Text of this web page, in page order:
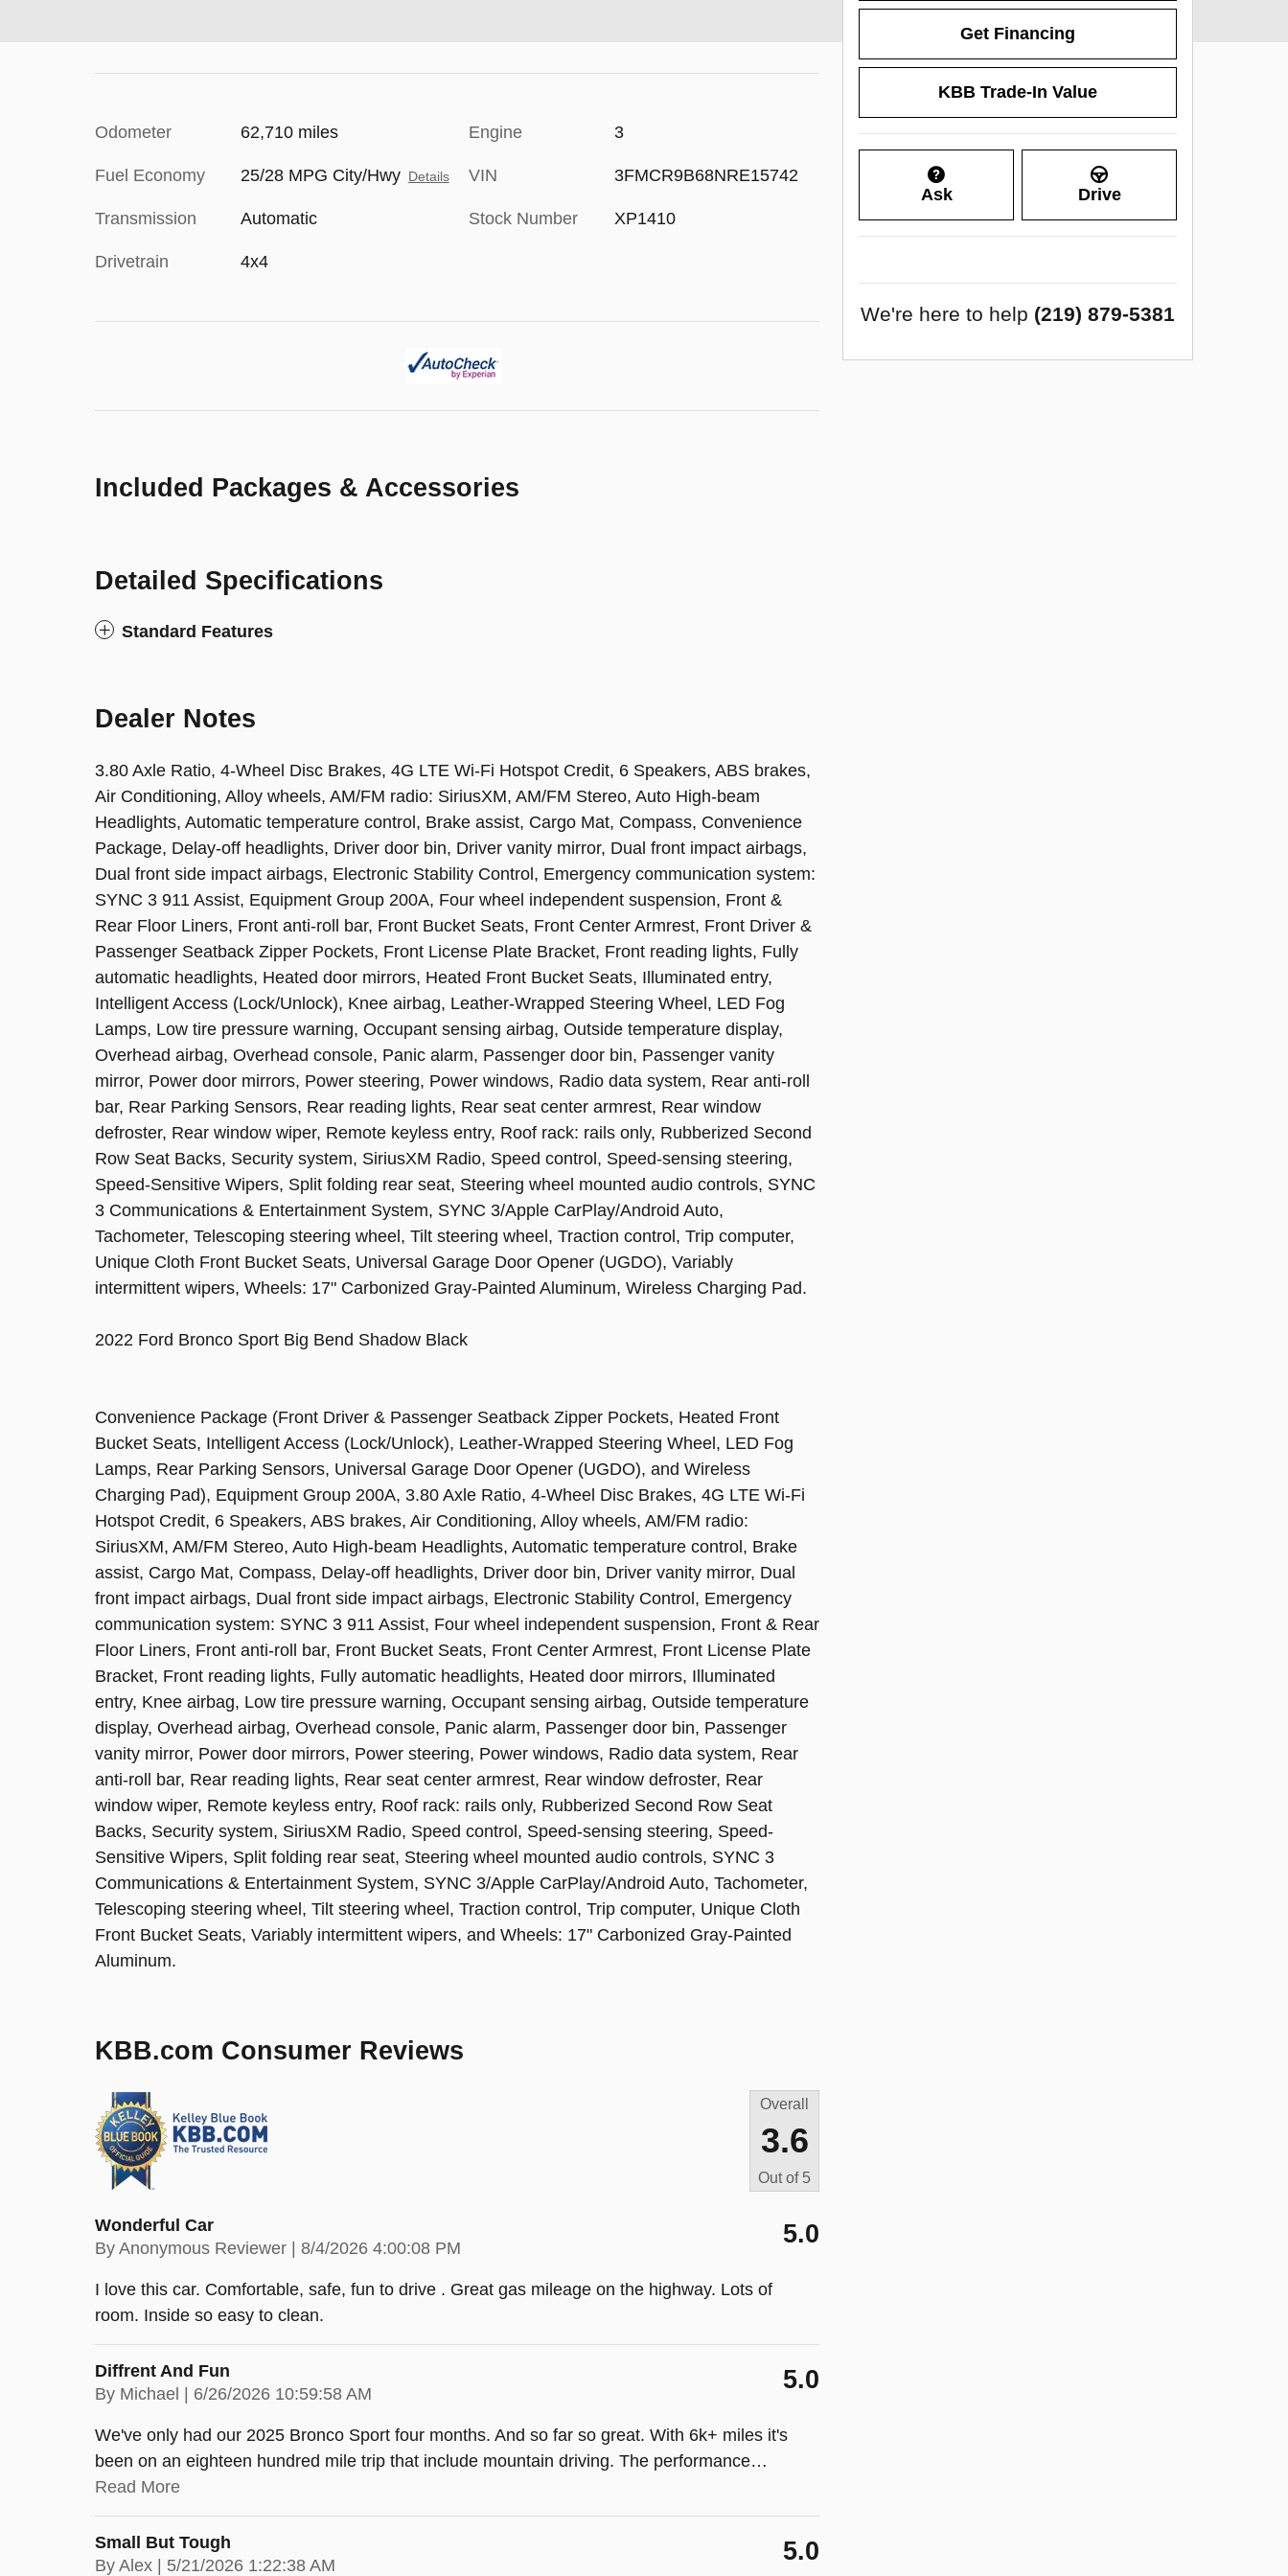
Odometer 62,710 miles
Fuel Economy 25/28 MPG City/Hwy Details
Transmission Automatic
Drivetrain 4x4
Engine 3
VIN 3FMCR9B68NRE15742
Stock Number XP1410
Included Packages & Accessories
Detailed Specifications
Standard Features
Dealer Notes
3.80 Axle Ratio, 4-Wheel Disc Brakes, 4G LTE Wi-Fi Hotspot Credit, 6 Speakers, ABS brakes,
Air Conditioning, Alloy wheels, AM/FM radio: SiriusXM, AM/FM Stereo, Auto High-beam
Headlights, Automatic temperature control, Brake assist, Cargo Mat, Compass, Convenience
Package, Delay-off headlights, Driver door bin, Driver vanity mirror, Dual front impact airbags,
Dual front side impact airbags, Electronic Stability Control, Emergency communication system:
SYNC 3 911 Assist, Equipment Group 200A, Four wheel independent suspension, Front &
Rear Floor Liners, Front anti-roll bar, Front Bucket Seats, Front Center Armrest, Front Driver &
Passenger Seatback Zipper Pockets, Front License Plate Bracket, Front reading lights, Fully
automatic headlights, Heated door mirrors, Heated Front Bucket Seats, Illuminated entry,
Intelligent Access (Lock/Unlock), Knee airbag, Leather-Wrapped Steering Wheel, LED Fog
Lamps, Low tire pressure warning, Occupant sensing airbag, Outside temperature display,
Overhead airbag, Overhead console, Panic alarm, Passenger door bin, Passenger vanity
mirror, Power door mirrors, Power steering, Power windows, Radio data system, Rear anti-roll
bar, Rear Parking Sensors, Rear reading lights, Rear seat center armrest, Rear window
defroster, Rear window wiper, Remote keyless entry, Roof rack: rails only, Rubberized Second
Row Seat Backs, Security system, SiriusXM Radio, Speed control, Speed-sensing steering,
Speed-Sensitive Wipers, Split folding rear seat, Steering wheel mounted audio controls, SYNC
3 Communications & Entertainment System, SYNC 3/Apple CarPlay/Android Auto,
Tachometer, Telescoping steering wheel, Tilt steering wheel, Traction control, Trip computer,
Unique Cloth Front Bucket Seats, Universal Garage Door Opener (UGDO), Variably
intermittent wipers, Wheels: 17" Carbonized Gray-Painted Aluminum, Wireless Charging Pad.
2022 Ford Bronco Sport Big Bend Shadow Black
Convenience Package (Front Driver & Passenger Seatback Zipper Pockets, Heated Front
Bucket Seats, Intelligent Access (Lock/Unlock), Leather-Wrapped Steering Wheel, LED Fog
Lamps, Rear Parking Sensors, Universal Garage Door Opener (UGDO), and Wireless
Charging Pad), Equipment Group 200A, 3.80 Axle Ratio, 4-Wheel Disc Brakes, 4G LTE Wi-Fi
Hotspot Credit, 6 Speakers, ABS brakes, Air Conditioning, Alloy wheels, AM/FM radio:
SiriusXM, AM/FM Stereo, Auto High-beam Headlights, Automatic temperature control, Brake
assist, Cargo Mat, Compass, Delay-off headlights, Driver door bin, Driver vanity mirror, Dual
front impact airbags, Dual front side impact airbags, Electronic Stability Control, Emergency
communication system: SYNC 3 911 Assist, Four wheel independent suspension, Front & Rear
Floor Liners, Front anti-roll bar, Front Bucket Seats, Front Center Armrest, Front License Plate
Bracket, Front reading lights, Fully automatic headlights, Heated door mirrors, Illuminated
entry, Knee airbag, Low tire pressure warning, Occupant sensing airbag, Outside temperature
display, Overhead airbag, Overhead console, Panic alarm, Passenger door bin, Passenger
vanity mirror, Power door mirrors, Power steering, Power windows, Radio data system, Rear
anti-roll bar, Rear reading lights, Rear seat center armrest, Rear window defroster, Rear
window wiper, Remote keyless entry, Roof rack: rails only, Rubberized Second Row Seat
Backs, Security system, SiriusXM Radio, Speed control, Speed-sensing steering, Speed-
Sensitive Wipers, Split folding rear seat, Steering wheel mounted audio controls, SYNC 3
Communications & Entertainment System, SYNC 3/Apple CarPlay/Android Auto, Tachometer,
Telescoping steering wheel, Tilt steering wheel, Traction control, Trip computer, Unique Cloth
Front Bucket Seats, Variably intermittent wipers, and Wheels: 17" Carbonized Gray-Painted
Aluminum.
KBB.com Consumer Reviews
Overall
3.6
Out of 5
Wonderful Car
By Anonymous Reviewer | on
8/4/2026 4:00:08 PM 5.0
I love this car. Comfortable, safe, fun to drive . Great gas mileage on the highway. Lots of
room. Inside so easy to clean.
Diffrent And Fun
By Michael | on
6/26/2026 10:59:58 AM 5.0
We've only had our 2025 Bronco Sport four months. And so far so great. With 6k+ miles it's
been on an eighteen hundred mile trip that include mountain driving. The performance…
Read More
Small But Tough
By Alex | on
5/21/2026 1:22:38 AM 5.0
Get Financing
KBB Trade-In Value
Ask Drive
We're here to help (219) 879-5381